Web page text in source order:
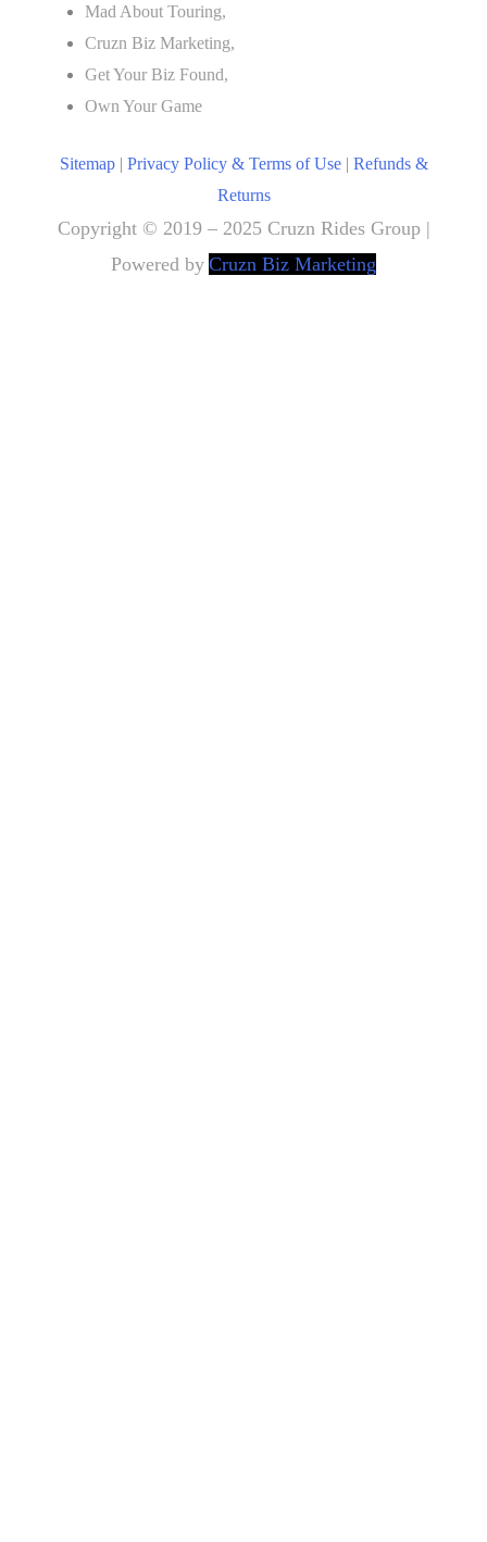
Mad About Touring,
Cruzn Biz Marketing,
Get Your Biz Found,
Own Your Game
Sitemap| Privacy Policy & Terms of Use| Refunds &
Returns
Copyright © 2019 – 2025 Cruzn Rides Group |
Powered by Cruzn Biz Marketing